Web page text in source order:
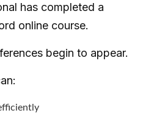
has completed a
online course.
begin to appear.